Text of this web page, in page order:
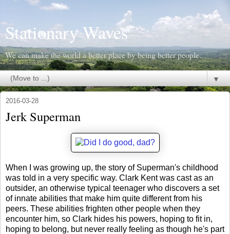
Stationary Waves
We can make the world a better place by being better people.
▼
2016-03-28
Jerk Superman
When I was growing up, the story of Superman's childhood
was told in a very specific way. Clark Kent was cast as an
outsider, an otherwise typical teenager who discovers a set
of innate abilities that make him quite different from his
peers. These abilities frighten other people when they
encounter him, so Clark hides his powers, hoping to fit in,
hoping to belong, but never really feeling as though he's part